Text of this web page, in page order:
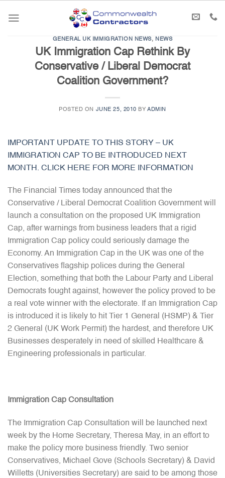
GENERAL UK IMMIGRATION NEWS, NEWS
UK Immigration Cap Rethink By
Conservative / Liberal Democrat
Coalition Government?
POSTED ON JUNE 25, 2010 BYADMIN
IMPORTANT UPDATE TO THIS STORY – UK
IMMIGRATION CAP TO BE INTRODUCED NEXT
MONTH. CLICK HERE FOR MORE INFORMATION
The Financial Times today announced that the
Conservative / Liberal Democrat Coalition Government will
launch a consultation on the proposed UK Immigration
Cap, after warnings from business leaders that a rigid
Immigration Cap policy could seriously damage the
Economy. An Immigration Cap in the UK was one of the
Conservatives flagship polices during the General
Election, something that both the Labour Party and Liberal
Democrats fought against, however the policy proved to be
a real vote winner with the electorate. If an Immigration Cap
is introduced it is likely to hit Tier 1 General (HSMP) & Tier
2 General (UK Work Permit) the hardest, and therefore UK
Businesses desperately in need of skilled Healthcare &
Engineering professionals in particular.
Immigration Cap Consultation
The Immigration Cap Consultation will be launched next
week by the Home Secretary, Theresa May, in an effort to
make the policy more business friendly. Two senior
Conservatives, Michael Gove (Schools Secretary) & David
Willetts (Universities Secretary) are said to be among those